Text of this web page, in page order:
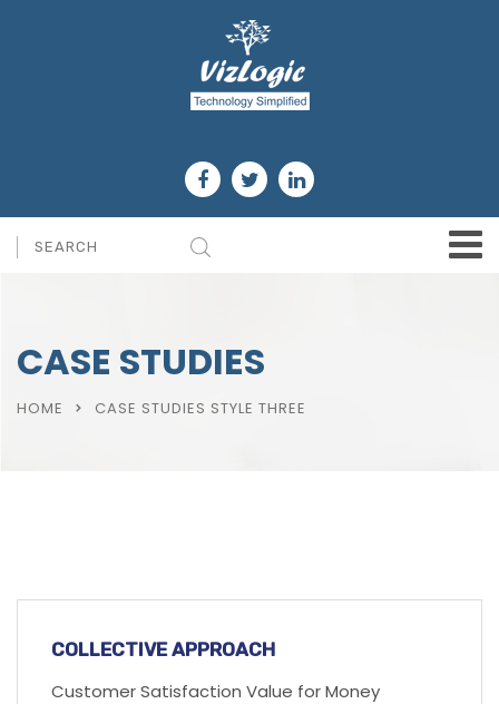
CASE STUDIES
HOME CASE STUDIES STYLE THREE
COLLECTIVE APPROACH
Customer Satisfaction Value for Money